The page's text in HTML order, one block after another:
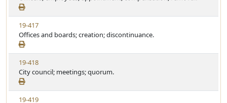
t
u
t
e
e
w
S
t
a
t
u
t
e
V
i
e
w
S
t
a
t
u
19-417
Offices and boards; creation; discontinuance.
V
i
e
w
S
19-418
City council; meetings; quorum.
V19-419